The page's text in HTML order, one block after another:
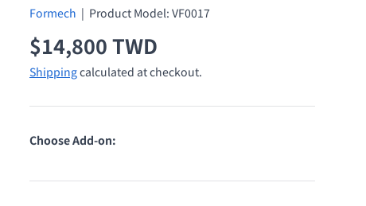
Formech | Product Model: VF0017
Regular price
$14,800 TWD
Shippingcalculated at checkout.
Choose Add-on: